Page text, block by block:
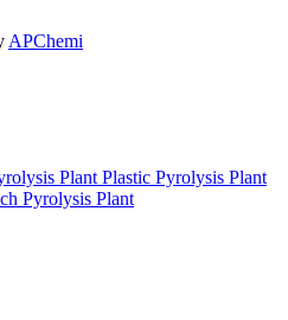
APChemi
Plant Plastic Pyrolysis Plant
Pyrolysis Plant